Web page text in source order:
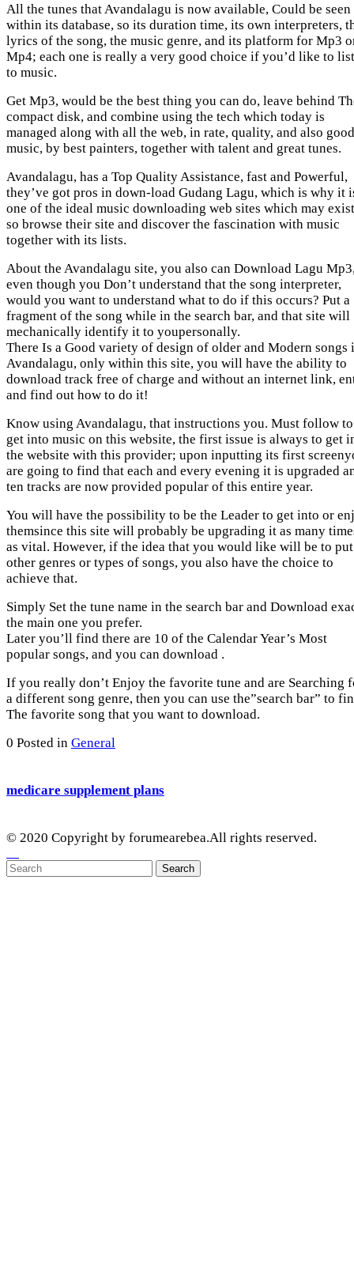
All the tunes that Avandalagu is now available, Could be seen
within its database, so its duration time, its own interpreters,
lyrics of the song, the music genre, and its platform for Mp3
Mp4; each one is really a very good choice if you’d like to
to music.
Get Mp3, would be the best thing you can do, leave behind
compact disk, and combine using the tech which today is
managed along with all the web, in rate, quality, and also good
music, by best painters, together with talent and great tunes.
Avandalagu, has a Top Quality Assistance, fast and Powerful,
they’ve got pros in down-load Gudang Lagu, which is why it
one of the ideal music downloading web sites which may
so browse their site and discover the fascination with music
together with its lists.
About the Avandalagu site, you also can Download Lagu
even though you Don’t understand that the song interpreter,
would you want to understand what to do if this occurs? Put a
fragment of the song while in the search bar, and that site will
mechanically identify it to youpersonally.
There Is a Good variety of design of older and Modern songs
Avandalagu, only within this site, you will have the ability to
download track free of charge and without an internet link,
and find out how to do it!
Know using Avandalagu, that instructions you. Must follow to
get into music on this website, the first issue is always to get
the website with this provider; upon inputting its first
are going to find that each and every evening it is upgraded
ten tracks are now provided popular of this entire year.
You will have the possibility to be the Leader to get into or
themsince this site will probably be upgrading it as many
as vital. However, if the idea that you would like will be to
other genres or types of songs, you also have the choice to
achieve that.
Simply Set the tune name in the search bar and Download
the main one you prefer.
Later you’ll find there are 10 of the Calendar Year’s Most
popular songs, and you can download .
If you really don’t Enjoy the favorite tune and are Searching
a different song genre, then you can use the”search bar” to
The favorite song that you want to download.
0 Posted in General
medicare supplement plans
© 2020 Copyright by forumearebea.All rights reserved.